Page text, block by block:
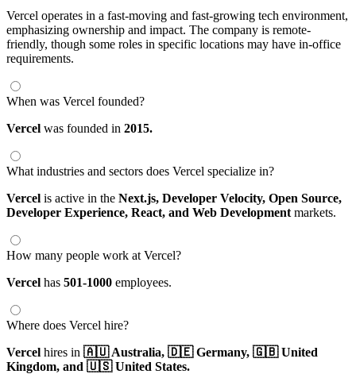
Vercel operates in a fast-moving and fast-growing tech environment,
emphasizing ownership and impact. The company is remote-
friendly, though some roles in specific locations may have in-office
requirements.
When was Vercel founded?
Vercel was founded in 2015.
What industries and sectors does Vercel specialize in?
Vercel is active in the Next.js, Developer Velocity, Open Source,
Developer Experience, React, and Web Development markets.
How many people work at Vercel?
Vercel has 501-1000 employees.
Where does Vercel hire?
Vercel hires in 🇦🇺 Australia, 🇩🇪 Germany, 🇬🇧 United
Kingdom, and 🇺🇸 United States.